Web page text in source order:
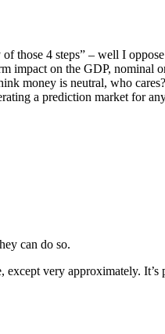
those 4 steps” – well I
impact on the GDP,
money is neutral, who
a prediction market for
can do so.
very approximately.